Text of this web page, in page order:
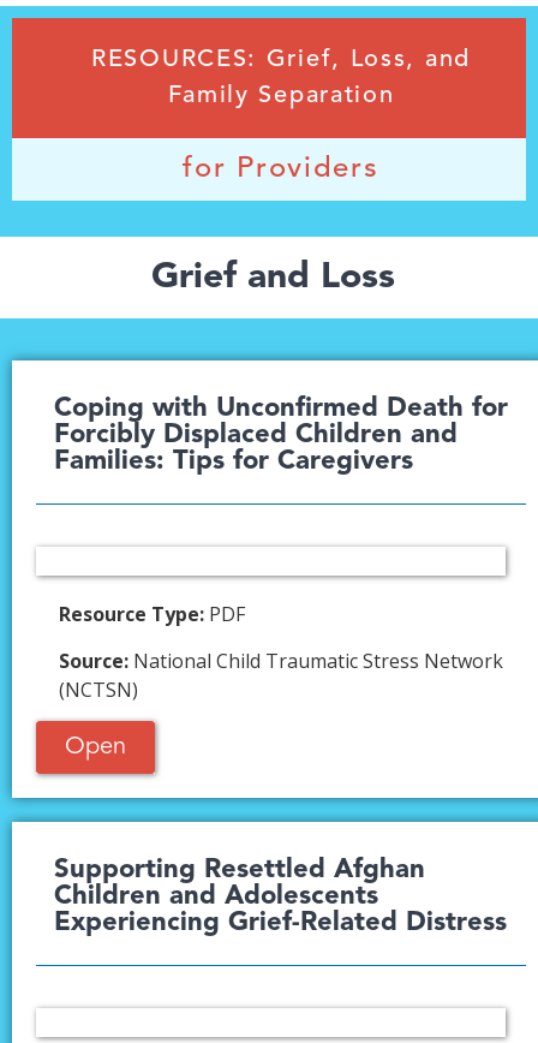
RESOURCES: Grief, Loss, and
Family Separation
for Providers
Grief and Loss
Coping with Unconfirmed Death for
Forcibly Displaced Children and
Families: Tips for Caregivers​
Resource Type: PDF
Source: National Child Traumatic Stress Network
(NCTSN)
Open
Supporting Resettled Afghan
Children and Adolescents
Experiencing Grief-Related Distress​